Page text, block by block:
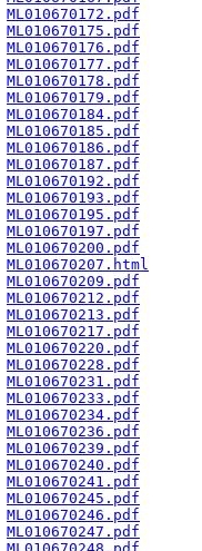
ML010670172.pdf
ML010670175.pdf
ML010670176.pdf
ML010670177.pdf
ML010670178.pdf
ML010670179.pdf
ML010670184.pdf
ML010670185.pdf
ML010670186.pdf
ML010670187.pdf
ML010670192.pdf
ML010670193.pdf
ML010670195.pdf
ML010670197.pdf
ML010670200.pdf
ML010670207.html
ML010670209.pdf
ML010670212.pdf
ML010670213.pdf
ML010670217.pdf
ML010670220.pdf
ML010670228.pdf
ML010670231.pdf
ML010670233.pdf
ML010670234.pdf
ML010670236.pdf
ML010670239.pdf
ML010670240.pdf
ML010670241.pdf
ML010670245.pdf
ML010670246.pdf
ML010670247.pdf